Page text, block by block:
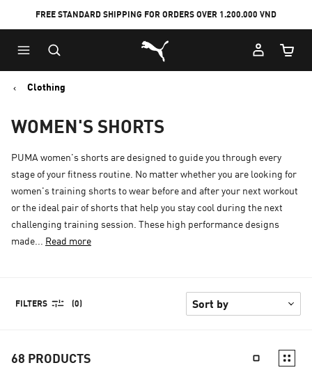
to
Main
content
to
Footer
Content
FREE STANDARD SHIPPING FOR ORDERS OVER 1.200.000 VND
Puma Home
Cart
Clothing
WOMEN'S SHORTS
PUMA women's shorts are designed to guide you through every
stage of your fitness routine. No matter whether you are looking for
women's training shorts to wear before and after your next workout
or the ideal pair of shorts that help you stay cool during the next
challenging training session. These high performance designs
made... Read more
FILTERS (0)
68 PRODUCTS